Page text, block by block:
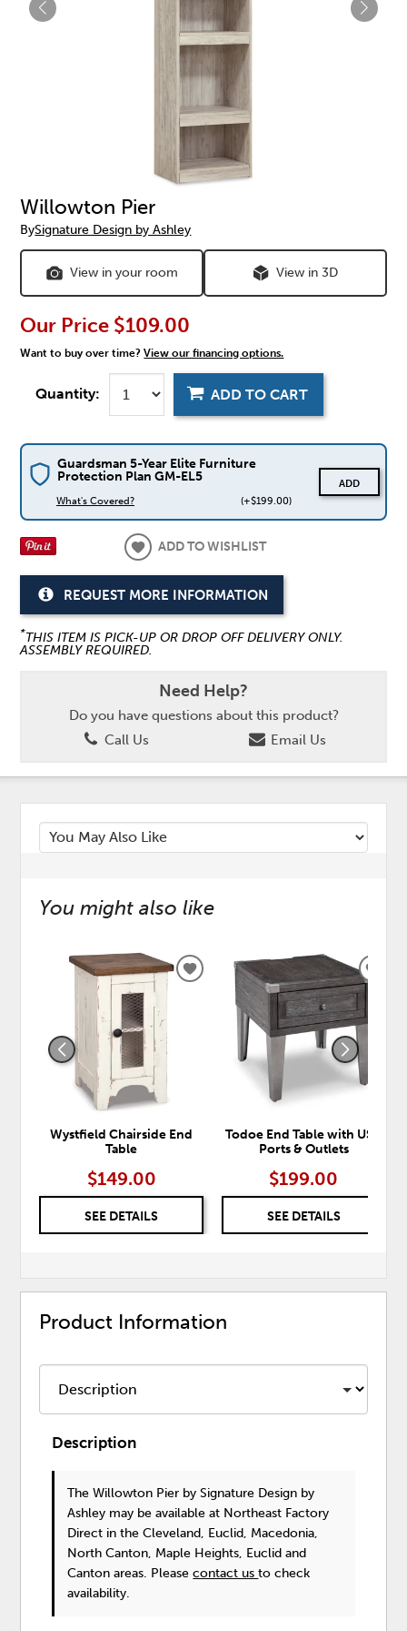
Willowton Pier
BySignature Design by Ashley
View in your room View in 3D
Our Price $109.00
Want to buy over time?View our financing options.
Quantity: ADD TO CART
Guardsman 5-Year Elite Furniture
Protection Plan GM-EL5
What's Covered? (+$199.00)
ADD
ADD TO WISHLIST
REQUEST MORE INFORMATION
*THIS ITEM IS PICK-UP OR DROP OFF DELIVERY ONLY.
ASSEMBLY REQUIRED.
Need Help?
Do you have questions about this product?
Call Us
Email Us
You might also like
Wystfield Chairside End
Table
$149.00
SEE DETAILS
ADD
WISHLIST
Todoe End Table with USB
Ports & Outlets
$199.00
SEE DETAILS
Product Information
Description
The Willowton Pier by Signature Design by
Ashley may be available at Northeast Factory
Direct in the Cleveland, Euclid, Macedonia,
North Canton, Maple Heights, Euclid and
Canton areas. Pleasecontact usto check
availability.